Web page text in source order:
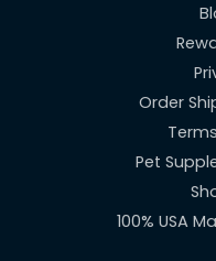
Order
Pet
100% USA